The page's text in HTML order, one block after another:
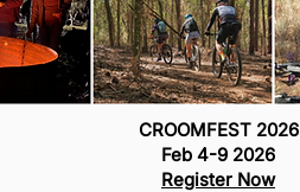
CROOMFEST 2026
Feb 4-9 2026
Register Now